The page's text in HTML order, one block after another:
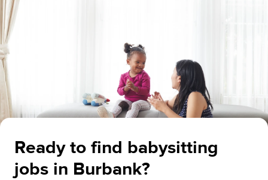
Ready to find babysitting
jobs in Burbank?